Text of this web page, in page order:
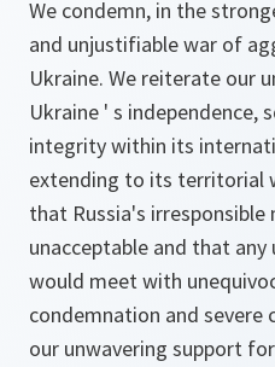
We condemn, in the
and unjustifiable war of
Ukraine. We reiterate our
Ukraine ' s independence,
integrity within its
extending to its territorial
that Russia's irresponsible
unacceptable and that
would meet with
condemnation and severe
our unwavering support